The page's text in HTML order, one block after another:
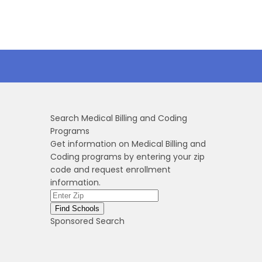
Search Medical Billing and Coding
Programs
Get information on Medical Billing and
Coding programs by entering your zip
code and request enrollment
information.
Sponsored Search